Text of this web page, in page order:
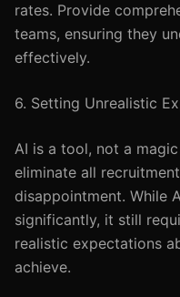
rates. Provide
teams, ensuring they
effectively.
6. Setting Unrealistic
AI is a tool, not a
eliminate all
disappointment. While
significantly, it still
realistic expectations
achieve.